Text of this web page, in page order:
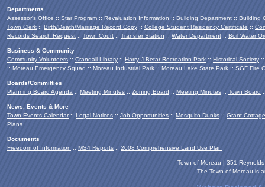
Departments
Assessor's Office :: Star Program :: Revaluation Information :: Building Department :: Building
Town Clerk :: Birth/Death/Marriage Record Copy :: College Student Residency Certificate ::
Records Search Request :: Town Court :: Transfer Station :: Water Department :: Boil Water
Business & Community
Community Volunteers :: Crandall Library :: Harry J Betar Recreation Park :: Historical Society
:: Moreau Emergency Squad :: Moreau Industrial Park :: Moreau Lake State Park :: SGF Fire
Boards/Committies
Planning Board Agenda :: Meeting Minutes :: Zoning Board :: Meeting Minutes :: Town Board
News, Events & More
Town Events Calendar:: Legal Notices :: Job Opportunities :: Mosquito Dunks :: Grant Cottage
Plans
Documents
Freedom of Information :: MS4 Reports :: 2008 Comprehensive Land Use Plan
Town of Moreau | 351
The Town of Moreau is